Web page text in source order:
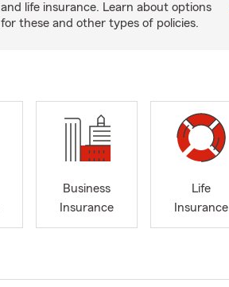
and life insurance. Learn about options
for these and other types of policies.
Business
Insurance
Life
Insurance